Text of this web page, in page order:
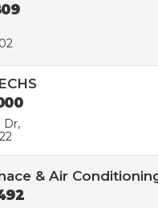
Dr,
& Air